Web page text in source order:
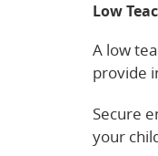
Low
A low
provide
Secure
your